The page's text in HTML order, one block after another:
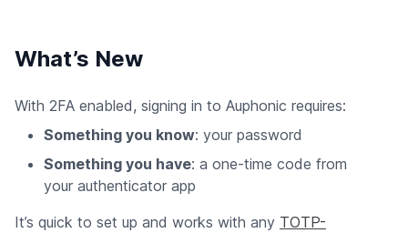
What’s New
With 2FA enabled, signing in to Auphonic requires:
Something you know: your password
Something you have: a one-time code from
your authenticator app
It’s quick to set up and works with any TOTP-